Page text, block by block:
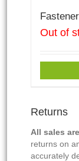
Out of
Returns
All sales
returns on
accurately